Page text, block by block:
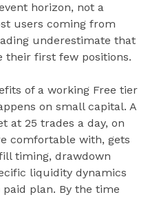
horizon, not a
users coming from
underestimate that
their first few positions.
of a working Free tier
on small capital. A
at 25 trades a day, on
comfortable with, gets
timing, drawdown
liquidity dynamics
plan. By the time